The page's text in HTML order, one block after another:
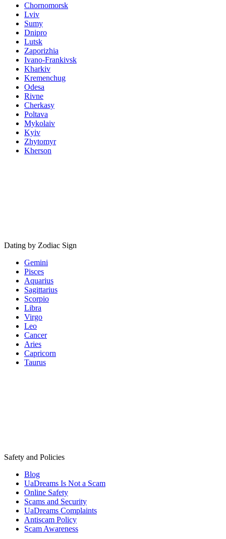
Chornomorsk
Lviv
Sumy
Dnipro
Lutsk
Zaporizhia
Ivano-Frankivsk
Kharkiv
Kremenchug
Odesa
Rivne
Cherkasy
Poltava
Mykolaiv
Kyiv
Zhytomyr
Kherson
Dating by Zodiac Sign
Gemini
Pisces
Aquarius
Sagittarius
Scorpio
Libra
Virgo
Leo
Cancer
Aries
Capricorn
Taurus
Safety and Policies
Blog
UaDreams Is Not a Scam
Online Safety
Scams and Security
UaDreams Complaints
Antiscam Policy
Scam Awareness